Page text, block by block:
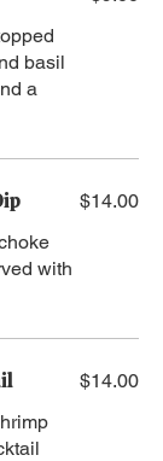
basil
a
with
$14.00
$14.00